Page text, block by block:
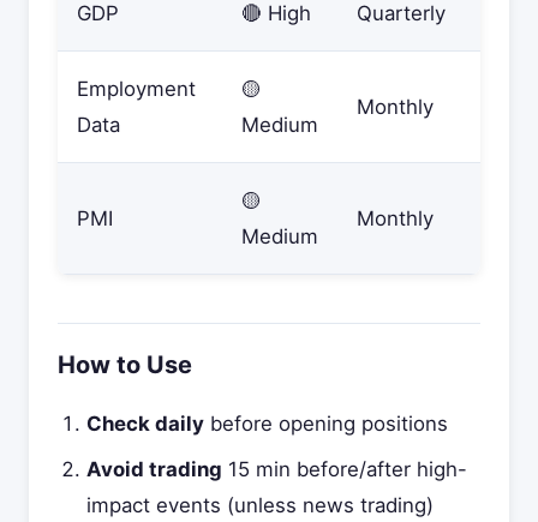
GDP 🔴 High Quarterly
Employment
Data
🟡
Medium
Monthly
PMI
🟡
Medium
Monthly
How to Use
Check daily before opening positions
Avoid trading 15 min before/after high-
impact events (unless news trading)